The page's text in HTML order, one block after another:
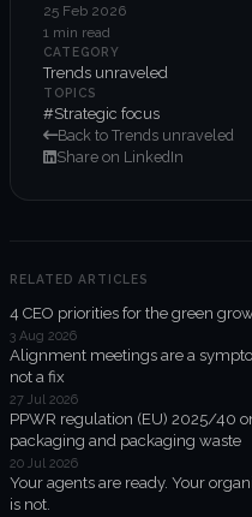
25 Feb 2026
1 min read
CATEGORY
Trends unraveled
TOPICS
#Strategic focus
Back to Trends unraveled
Share on LinkedIn
RELATED ARTICLES
4 CEO priorities for the green
3 Aug 2026
Alignment meetings are a
not a fix
27 Jul 2026
PPWR regulation (EU) 2025/40
packaging and packaging waste
20 Jul 2026
Your agents are ready. Your
is not.